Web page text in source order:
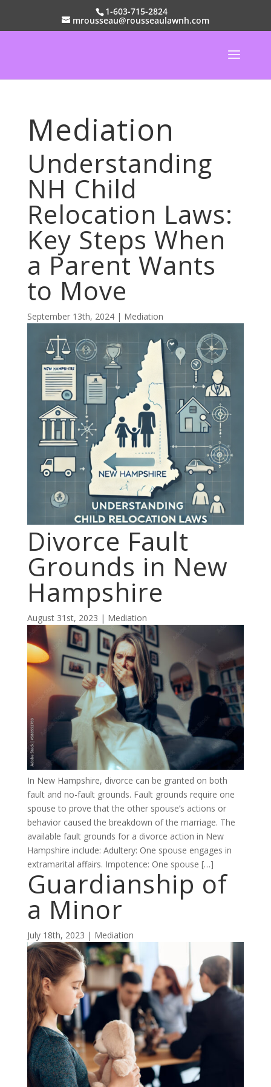
1-603-715-2824
mrousseau@rousseaulawnh.com
Mediation
Understanding
NH Child
Relocation Laws:
Key Steps When
a Parent Wants
to Move
September 13th, 2024 | Mediation
Divorce Fault
Grounds in New
Hampshire
August 31st, 2023 | Mediation
In New Hampshire, divorce can be granted on both
fault and no-fault grounds. Fault grounds require one
spouse to prove that the other spouse’s actions or
behavior caused the breakdown of the marriage. The
available fault grounds for a divorce action in New
Hampshire include: Adultery: One spouse engages in
extramarital affairs. Impotence: One spouse […]
Guardianship of
a Minor
July 18th, 2023 | Mediation